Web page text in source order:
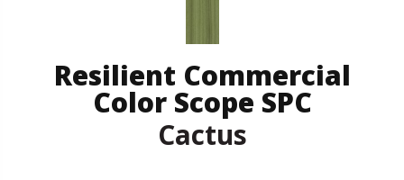
Resilient Commercial
Color Scope SPC
Cactus